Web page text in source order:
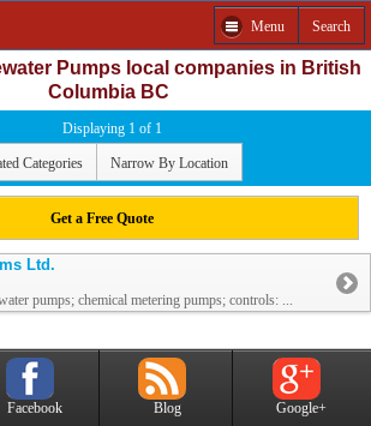
Menu Search
Pumps local companies in British
Columbia BC
Displaying 1 of 1
Categories Narrow By Location
Get a Free Quote
Ltd.
pumps; chemical metering pumps; controls: ...
Facebook Blog Google+